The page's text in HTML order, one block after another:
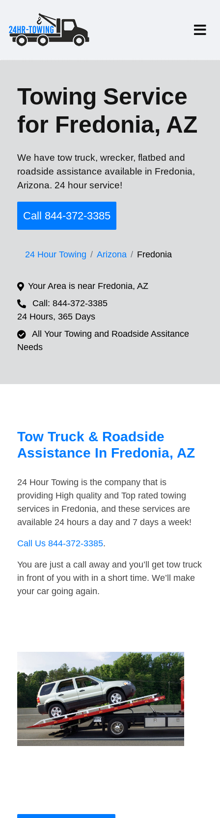
Towing Service
for Fredonia, AZ
We have tow truck, wrecker, flatbed and
roadside assistance available in Fredonia,
Arizona. 24 hour service!
Call 844-372-3385
24 Hour Towing Arizona Fredonia
Your Area is near Fredonia, AZ
Call: 844-372-3385
24 Hours, 365 Days
All Your Towing and Roadside Assitance
Needs
Tow Truck & Roadside
Assistance In Fredonia, AZ
24 Hour Towing is the company that is
providing High quality and Top rated towing
services in Fredonia, and these services are
available 24 hours a day and 7 days a week!
Call Us 844-372-3385.
You are just a call away and you’ll get tow truck
in front of you with in a short time. We’ll make
your car going again.